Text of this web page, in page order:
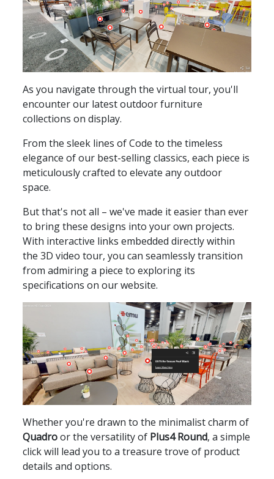
As you navigate through the virtual tour, you'll
encounter our latest outdoor furniture
collections on display.
From the sleek lines of Code to the timeless
elegance of our best-selling classics, each piece is
meticulously crafted to elevate any outdoor
space.
But that's not all – we've made it easier than ever
to bring these designs into your own projects.
With interactive links embedded directly within
the 3D video tour, you can seamlessly transition
from admiring a piece to exploring its
specifications on our website.
Whether you're drawn to the minimalist charm of
Quadroor the versatility of Plus4 Round, a simple
click will lead you to a treasure trove of product
details and options.